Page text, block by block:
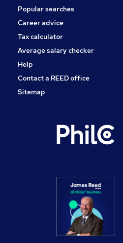
Popular searches
Career advice
Tax calculator
Average salary checker
Help
Contact a REED office
Sitemap